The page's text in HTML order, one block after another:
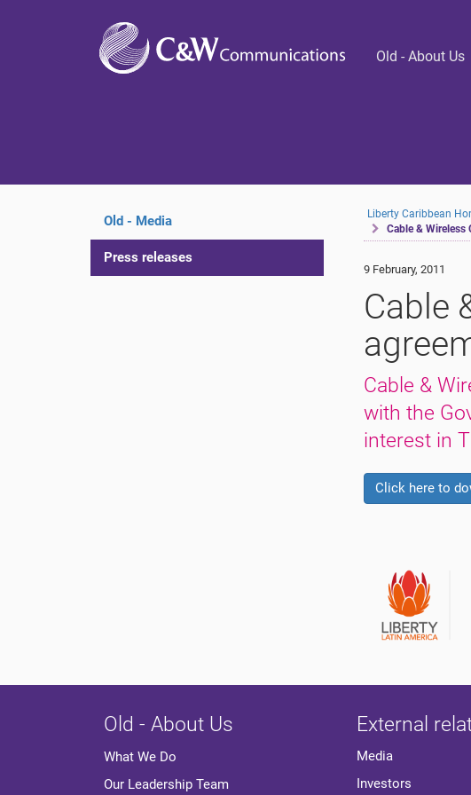
Old - About Us
Old - Media
Press releases
Liberty Caribbean
Cable &
9 February, 2011
Cable
Cable &
with the
interest in
Click here to
Old - About Us
What We Do
Our Leadership Team
External
Media
Investors